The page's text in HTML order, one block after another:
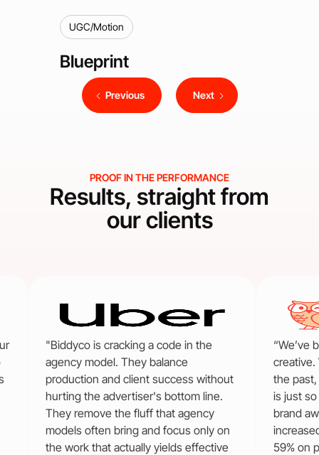
UGC/Motion
Blueprint
Previous Next
PROOF IN THE PERFORMANCE
Results, straight from
our clients
"Biddyco is cracking a code in the
agency model. They balance
production and client success without
hurting the advertiser's bottom line.
They remove the fluff that agency
models often bring and focus only on
the work that actually yields effective
“We’ve
creative.
the
is just
brand
59% on